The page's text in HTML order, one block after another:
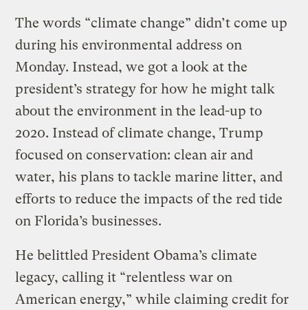
The words “climate change” didn’t come up
during his environmental address on
Monday. Instead, we got a look at the
president’s strategy for how he might talk
about the environment in the lead-up to
2020. Instead of climate change, Trump
focused on conservation: clean air and
water, his plans to tackle marine litter, and
efforts to reduce the impacts of the red tide
on Florida’s businesses.
He belittled President Obama’s climate
legacy, calling it “relentless war on
American energy,” while claiming credit for